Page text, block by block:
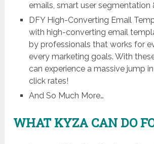
emails, smart user segmentation
DFY High-Converting Email
with high-converting email
by professionals that works for
every marketing goals. With
can experience a massive jump
click rates!
And So Much More…
WHAT KYZA CAN DO